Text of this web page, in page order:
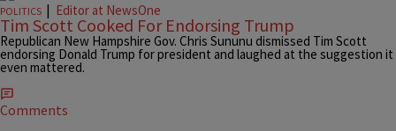
POLITICS | Editor at NewsOne
Tim Scott Cooked For Endorsing Trump
Republican New Hampshire Gov. Chris Sununu dismissed Tim Scott
endorsing Donald Trump for president and laughed at the suggestion it
even mattered.
Comments